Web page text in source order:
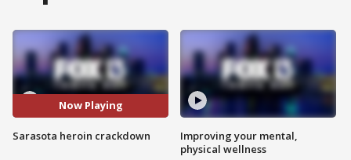
Now Playing
Sarasota heroin crackdown
Improving your mental,
physical wellness